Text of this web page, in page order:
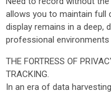
allows you to maintain full
display remains in a
professional environments
THE FORTRESS OF
TRACKING.
In an era of data